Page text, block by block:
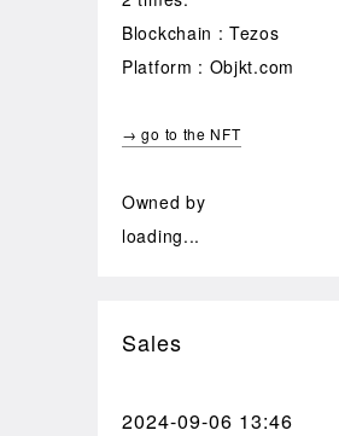
Blockchain : Tezos
Platform : Objkt.com
→ go to the NFT
Owned by
loading...
Sales
2024-09-06 13:46